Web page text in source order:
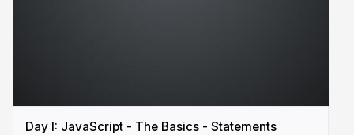
Day I: JavaScript - The Basics - Statements